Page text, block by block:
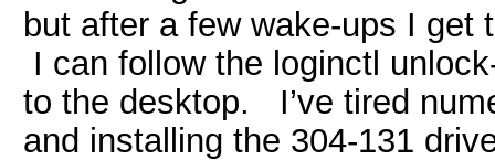
but after a few wake-ups I get
I can follow the loginctl
to the desktop. I’ve tired
and installing the 304-131